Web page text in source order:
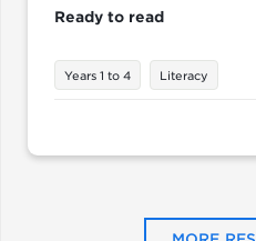
Ready to read
Years 1 to 4 Literacy